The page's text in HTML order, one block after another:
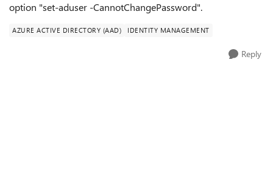
option "set-aduser -CannotChangePassword".
AZURE ACTIVE DIRECTORY (AAD) IDENTITY MANAGEMENT
Reply